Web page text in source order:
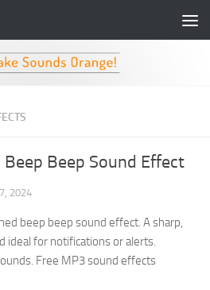
Beep Sound Effect
2024
beep beep sound effect. A sharp,
ideal for notifications or alerts.
Free MP3 sound effects